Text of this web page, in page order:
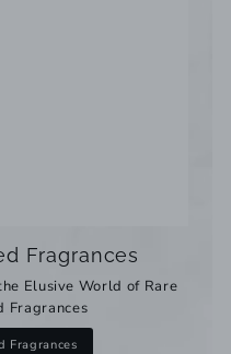
Fragrances
Elusive World of Rare
Fragrances
Fragrances